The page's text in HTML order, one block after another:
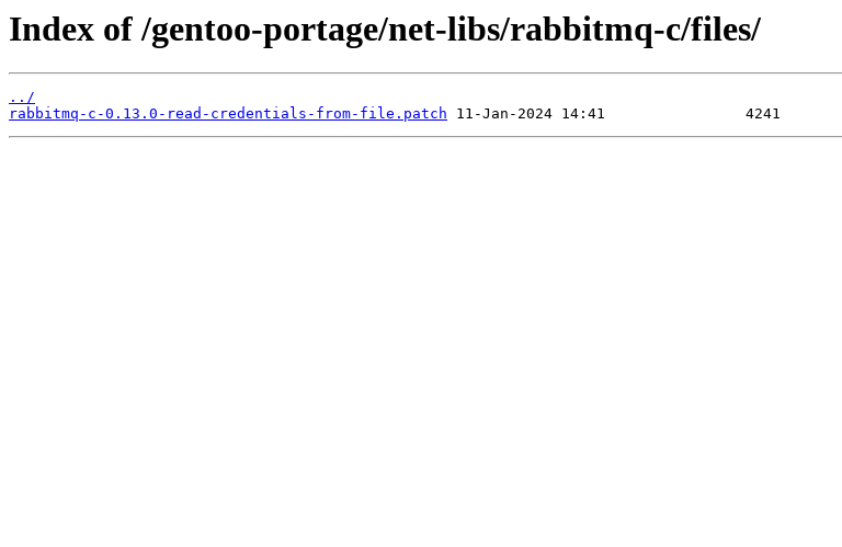
Index of /gentoo-portage/net-libs/rabbitmq-c/files/
../
rabbitmq-c-0.13.0-read-credentials-from-file.patch